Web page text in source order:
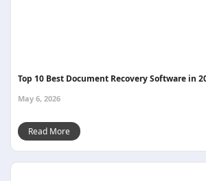
Top 10 Best Document Recovery Software in
May 6, 2026
Read More